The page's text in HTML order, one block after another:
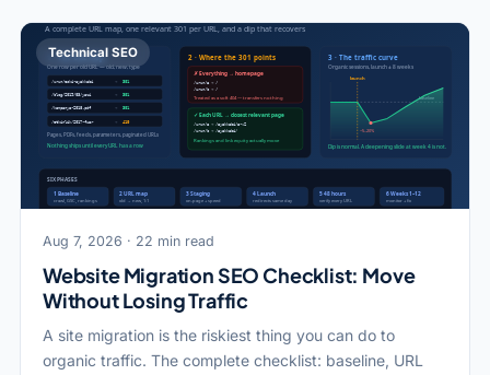
Technical SEO
Aug 7, 2026 · 22 min read
Website Migration SEO Checklist: Move
Without Losing Traffic
A site migration is the riskiest thing you can do to
organic traffic. The complete checklist: baseline, URL